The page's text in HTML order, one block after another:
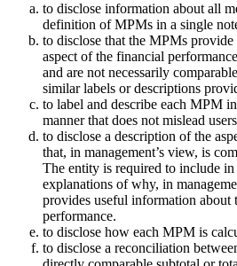
to disclose information about all
definition of MPMs in a single
to disclose that the MPMs provide
aspect of the financial
and are not necessarily
similar labels or descriptions
to label and describe each MPM
manner that does not mislead
to disclose a description of the
that, in management’s view, is
The entity is required to include
explanations of why, in
provides useful information about
performance.
to disclose how each MPM is
to disclose a reconciliation